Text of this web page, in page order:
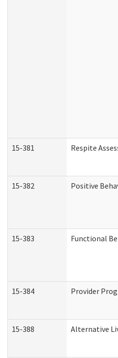
15-381 Respite
15-382 Positive
15-383 Functional
15-384 Provider
15-388 Alternative